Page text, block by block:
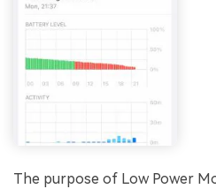
The purpose of Low Power